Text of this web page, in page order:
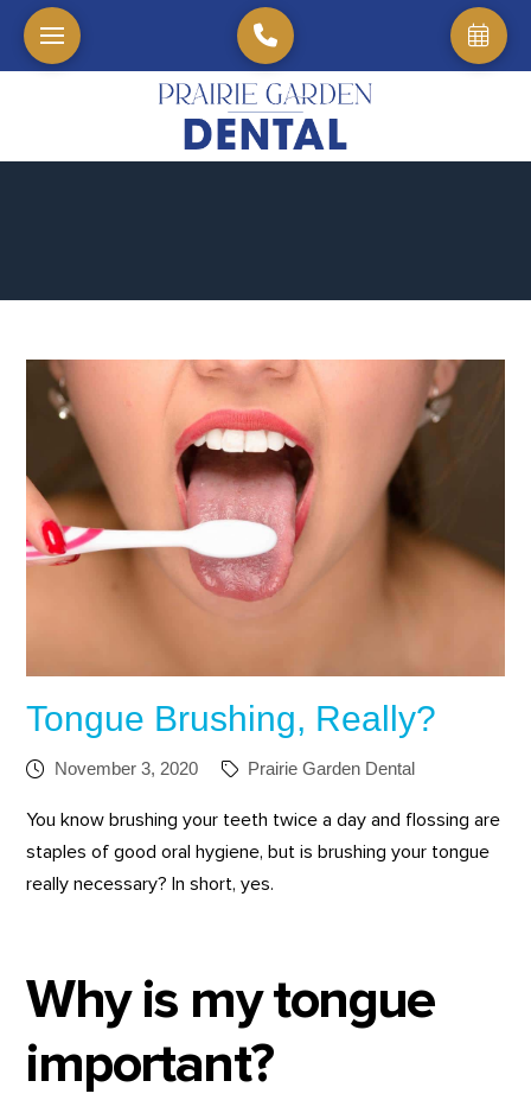
Tongue Brushing, Really?
November 3, 2020 Prairie Garden Dental
You know brushing your teeth twice a day and flossing are
staples of good oral hygiene, but is brushing your tongue
really necessary? In short, yes.
Why is my tongue
important?